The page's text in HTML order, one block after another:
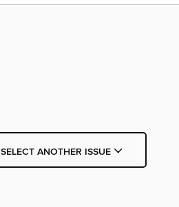
SELECT ANOTHER ISSUE